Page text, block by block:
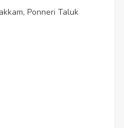
Ponneri Taluk